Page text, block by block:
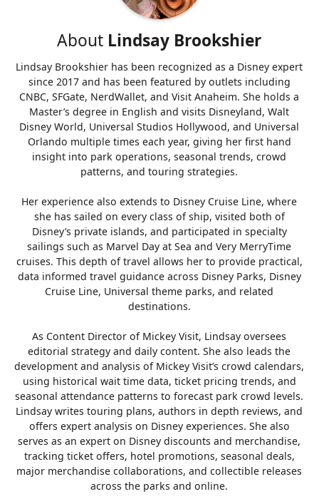
About Lindsay Brookshier
Lindsay Brookshier has been recognized as a Disney expert
since 2017 and has been featured by outlets including
CNBC, SFGate, NerdWallet, and Visit Anaheim. She holds a
Master’s degree in English and visits Disneyland, Walt
Disney World, Universal Studios Hollywood, and Universal
Orlando multiple times each year, giving her first hand
insight into park operations, seasonal trends, crowd
patterns, and touring strategies.
Her experience also extends to Disney Cruise Line, where
she has sailed on every class of ship, visited both of
Disney’s private islands, and participated in specialty
sailings such as Marvel Day at Sea and Very MerryTime
cruises. This depth of travel allows her to provide practical,
data informed travel guidance across Disney Parks, Disney
Cruise Line, Universal theme parks, and related
destinations.
As Content Director of Mickey Visit, Lindsay oversees
editorial strategy and daily content. She also leads the
development and analysis of Mickey Visit’s crowd calendars,
using historical wait time data, ticket pricing trends, and
seasonal attendance patterns to forecast park crowd levels.
Lindsay writes touring plans, authors in depth reviews, and
offers expert analysis on Disney experiences. She also
serves as an expert on Disney discounts and merchandise,
tracking ticket offers, hotel promotions, seasonal deals,
major merchandise collaborations, and collectible releases
across the parks and online.